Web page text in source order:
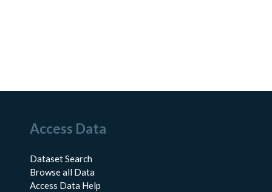
Access Data
Dataset Search
Browse all Data
Access Data Help